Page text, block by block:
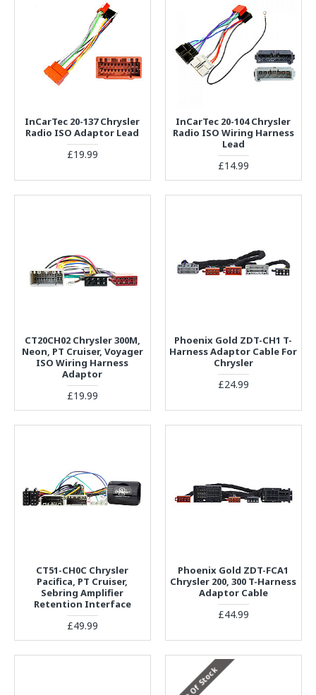
InCarTec 20-137 Chrysler
Radio ISO Adaptor Lead
£19.99
InCarTec 20-104 Chrysler
Radio ISO Wiring Harness
Lead
£14.99
CT20CH02 Chrysler 300M,
Neon, PT Cruiser, Voyager
ISO Wiring Harness
Adaptor
£19.99
Phoenix Gold ZDT-CH1 T-
Harness Adaptor Cable For
Chrysler
£24.99
CT51-CH0C Chrysler
Pacifica, PT Cruiser,
Sebring Amplifier
Retention Interface
£49.99
Phoenix Gold ZDT-FCA1
Chrysler 200, 300 T-Harness
Adaptor Cable
£44.99
Out Of Stock